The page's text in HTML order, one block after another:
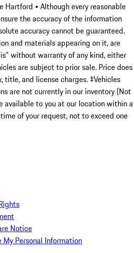
Hartford • Although every reasonable
the accuracy of the information
accuracy cannot be guaranteed.
and materials appearing on it, are
without warranty of any kind, either
are subject to prior sale. Price does
and license charges. ‡Vehicles
are not currently in our inventory (Not
available to you at our location within a
of your request, not to exceed one
Notice
My Personal Information